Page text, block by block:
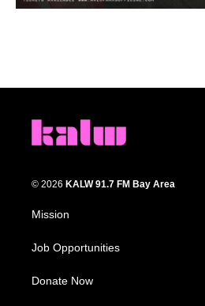
© 2026 KALW 91.7 FM Bay Area
Mission
Job Opportunities
Donate Now